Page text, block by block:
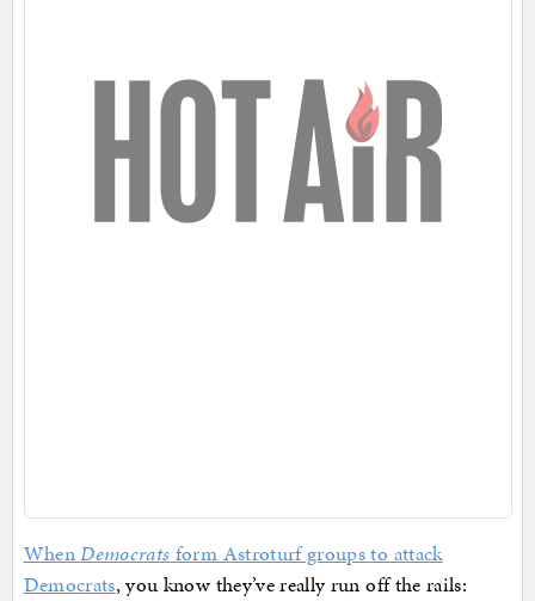
WhenDemocrats form Astroturf groups to attack
Democrats, you know they’ve really run off the rails: